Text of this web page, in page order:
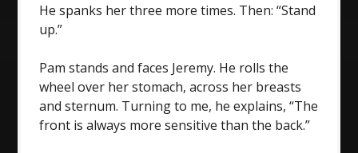
He spanks her three more times. Then: “Stand
up.”
Pam stands and faces Jeremy. He rolls the
wheel over her stomach, across her breasts
and sternum. Turning to me, he explains, “The
front is always more sensitive than the back.”